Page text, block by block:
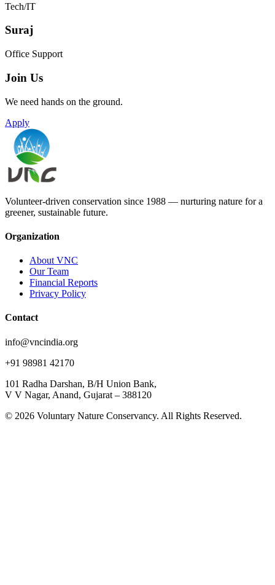
Tech/IT
Suraj
Office Support
Join Us
We need hands on the ground.
Apply
Volunteer-driven conservation since 1988 — nurturing nature for a
greener, sustainable future.
Organization
About VNC
Our Team
Financial Reports
Privacy Policy
Contact
info@vncindia.org
+91 98981 42170
101 Radha Darshan, B/H Union Bank,
V V Nagar, Anand, Gujarat – 388120
© 2026 Voluntary Nature Conservancy. All Rights Reserved.